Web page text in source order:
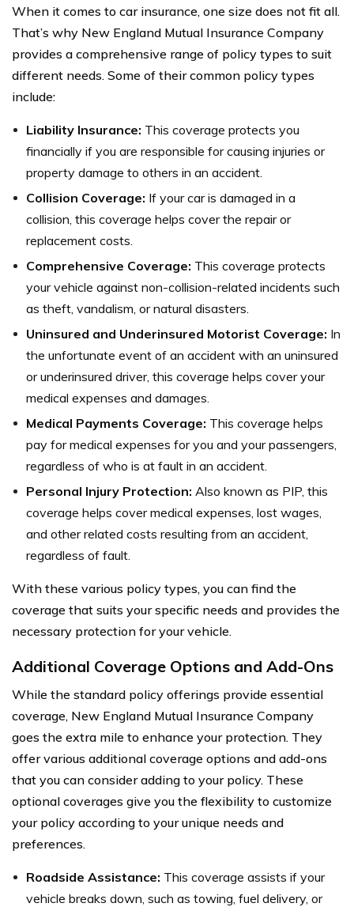
When it comes to car insurance, one size does not fit all.
That’s why New England Mutual Insurance Company
provides a comprehensive range of policy types to suit
different needs. Some of their common policy types
include:
Liability Insurance: This coverage protects you
financially if you are responsible for causing injuries or
property damage to others in an accident.
Collision Coverage: If your car is damaged in a
collision, this coverage helps cover the repair or
replacement costs.
Comprehensive Coverage: This coverage protects
your vehicle against non-collision-related incidents such
as theft, vandalism, or natural disasters.
Uninsured and Underinsured Motorist Coverage: In
the unfortunate event of an accident with an uninsured
or underinsured driver, this coverage helps cover your
medical expenses and damages.
Medical Payments Coverage: This coverage helps
pay for medical expenses for you and your passengers,
regardless of who is at fault in an accident.
Personal Injury Protection: Also known as PIP, this
coverage helps cover medical expenses, lost wages,
and other related costs resulting from an accident,
regardless of fault.
With these various policy types, you can find the
coverage that suits your specific needs and provides the
necessary protection for your vehicle.
Additional Coverage Options and Add-Ons
While the standard policy offerings provide essential
coverage, New England Mutual Insurance Company
goes the extra mile to enhance your protection. They
offer various additional coverage options and add-ons
that you can consider adding to your policy. These
optional coverages give you the flexibility to customize
your policy according to your unique needs and
preferences.
Roadside Assistance: This coverage assists if your
vehicle breaks down, such as towing, fuel delivery, or